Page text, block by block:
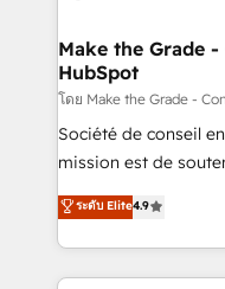
strategies that deliver
is to empower you
—faster. Through
responsiveness, and
your team to adopt
customer engagement.
Make the Grade
HubSpot
โดย Make the Grade -
Société de conseil
mission est de
B2B à travers
l'intégration CRM et
auprès de vos comptes
l'international, nous
ระดับ Elite4.9